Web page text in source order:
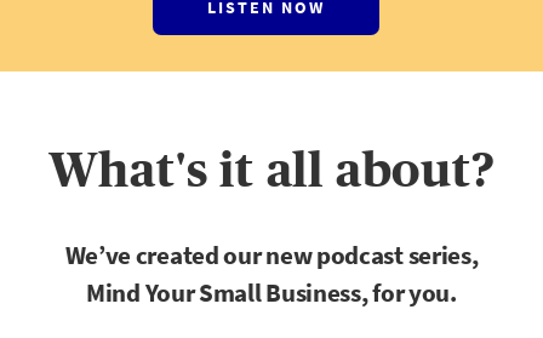
LISTEN NOW
What's it all about?
We’ve created our new podcast series,
Mind Your Small Business, for you.